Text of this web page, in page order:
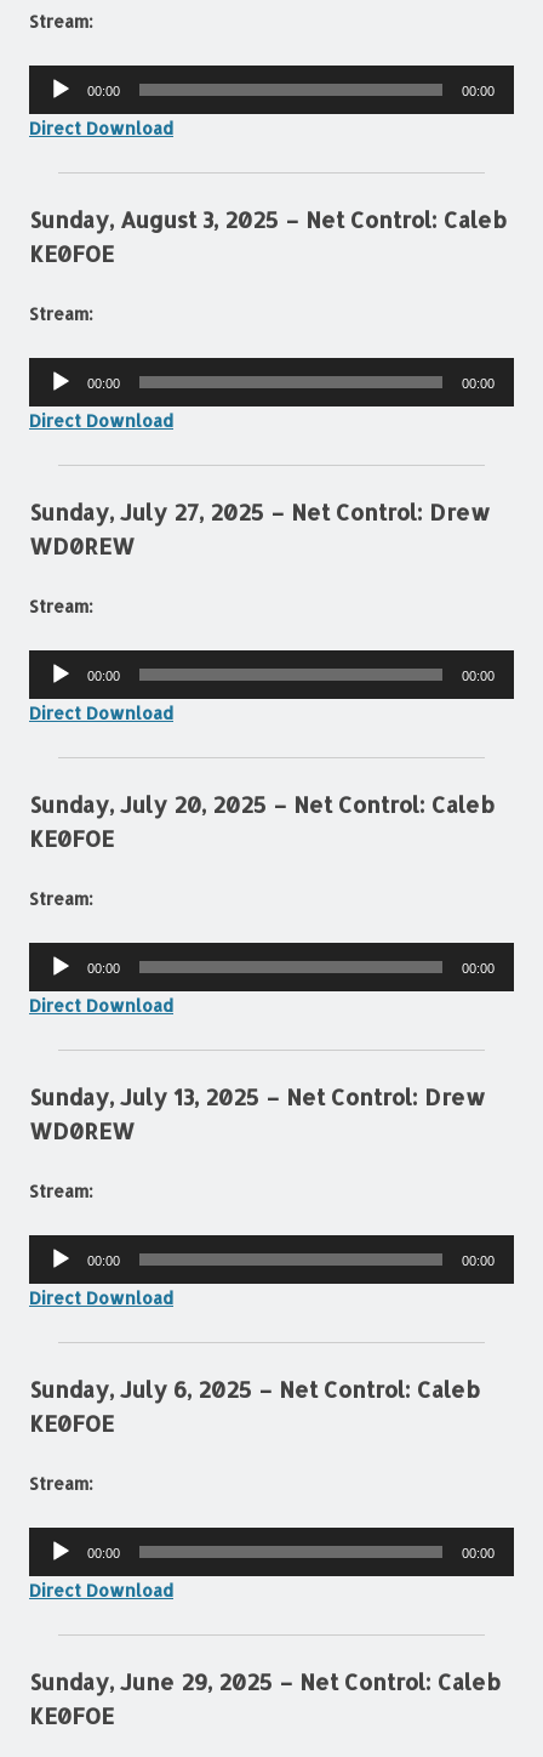
Stream:
Audio
00:00 00:00
Direct Download
Sunday, August 3, 2025 – Net Control: Caleb
KE0FOE
Stream:
Audio
00:00 00:00
Direct Download
Sunday, July 27, 2025 – Net Control: Drew
WD0REW
Stream:
Audio
00:00 00:00
Direct Download
Sunday, July 20, 2025 – Net Control: Caleb
KE0FOE
Stream:
Audio
00:00 00:00
Direct Download
Sunday, July 13, 2025 – Net Control: Drew
WD0REW
Stream:
Audio
00:00 00:00
Direct Download
Sunday, July 6, 2025 – Net Control: Caleb
KE0FOE
Stream:
Audio
00:00 00:00
Direct Download
Sunday, June 29, 2025 – Net Control: Caleb
KE0FOE